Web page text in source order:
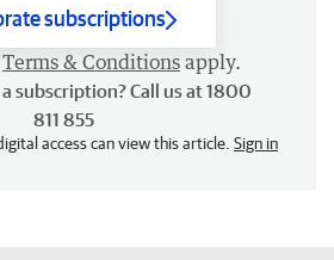
subscriptions
Terms & Conditions apply.
subscription? Call us at 1800
811 855
access can view this article. Sign in